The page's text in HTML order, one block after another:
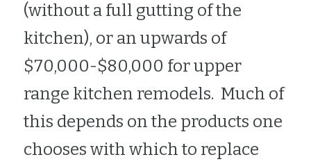
(without a full gutting of the
kitchen), or an upwards of
$70,000-$80,000 for upper
range kitchen remodels.  Much of
this depends on the products one
chooses with which to replace